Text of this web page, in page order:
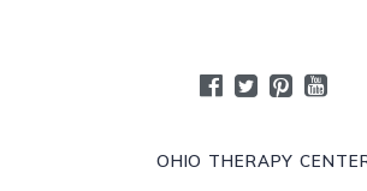
OHIO THERAPY